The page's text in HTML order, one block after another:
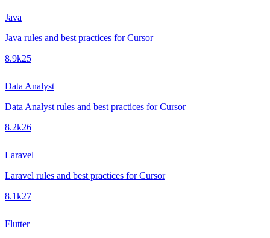
Java
Java rules and best practices for Cursor
8.9k25
Data Analyst
Data Analyst rules and best practices for Cursor
8.2k26
Laravel
Laravel rules and best practices for Cursor
8.1k27
Flutter